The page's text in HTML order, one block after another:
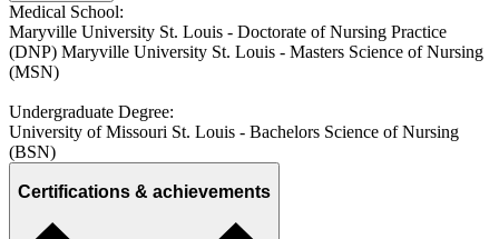
Medical School:
Maryville University St. Louis - Doctorate of Nursing Practice
(DNP) Maryville University St. Louis - Masters Science of Nursing
(MSN)
Undergraduate Degree:
University of Missouri St. Louis - Bachelors Science of Nursing
(BSN)
Certifications & achievements